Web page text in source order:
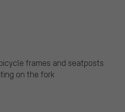
frames and seatposts
on the fork